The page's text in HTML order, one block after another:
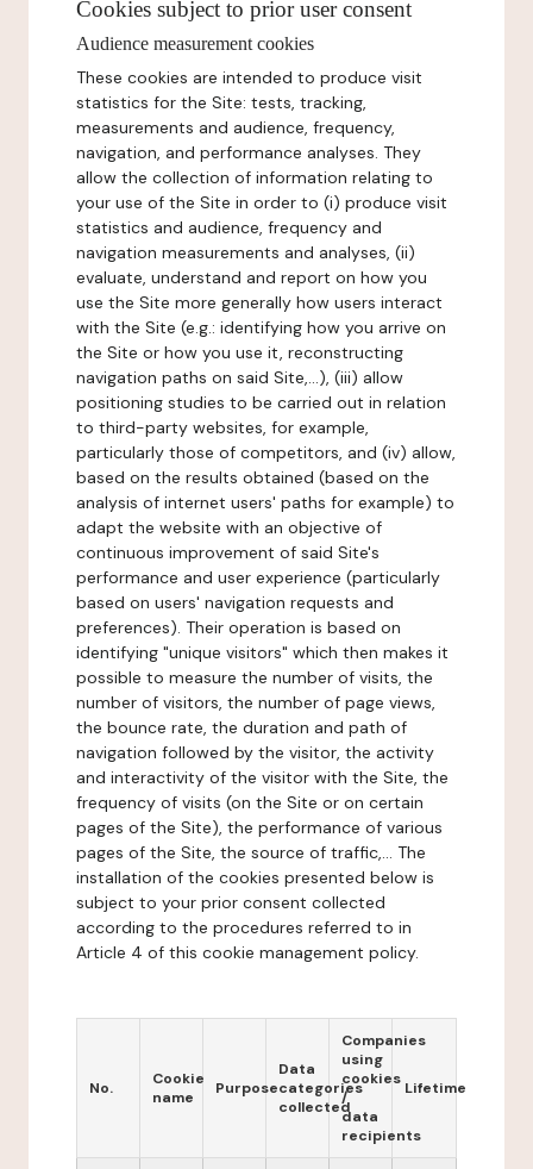
Cookies subject to prior user consent
Audience measurement cookies
These cookies are intended to produce visit
statistics for the Site: tests, tracking,
measurements and audience, frequency,
navigation, and performance analyses. They
allow the collection of information relating to
your use of the Site in order to (i) produce visit
statistics and audience, frequency and
navigation measurements and analyses, (ii)
evaluate, understand and report on how you
use the Site more generally how users interact
with the Site (e.g.: identifying how you arrive on
the Site or how you use it, reconstructing
navigation paths on said Site,...), (iii) allow
positioning studies to be carried out in relation
to third-party websites, for example,
particularly those of competitors, and (iv) allow,
based on the results obtained (based on the
analysis of internet users' paths for example) to
adapt the website with an objective of
continuous improvement of said Site's
performance and user experience (particularly
based on users' navigation requests and
preferences). Their operation is based on
identifying "unique visitors" which then makes it
possible to measure the number of visits, the
number of visitors, the number of page views,
the bounce rate, the duration and path of
navigation followed by the visitor, the activity
and interactivity of the visitor with the Site, the
frequency of visits (on the Site or on certain
pages of the Site), the performance of various
pages of the Site, the source of traffic,... The
installation of the cookies presented below is
subject to your prior consent collected
according to the procedures referred to in
Article 4 of this cookie management policy.
No.
Cookie
name
Purpose
Data
categories
collected
Companies
using
cookies
/
data
recipients
Lifetime